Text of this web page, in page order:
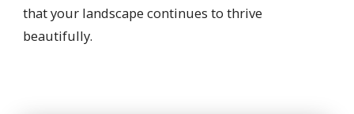
that your landscape continues to thrive
beautifully.